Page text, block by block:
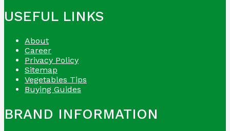
USEFUL LINKS
About
Career
Privacy Policy
Sitemap
Vegetables Tips
Buying Guides
BRAND INFORMATION